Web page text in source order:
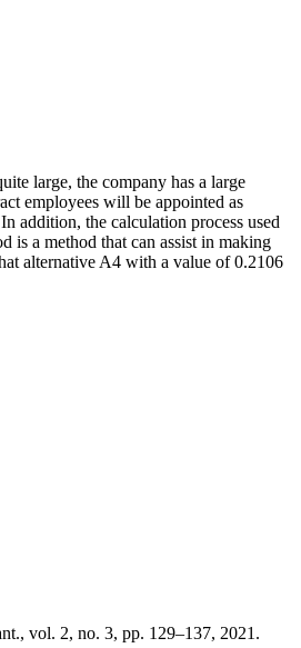
large, the company has a large
employees will be appointed as
addition, the calculation process used
is a method that can assist in making
alternative A4 with a value of 0.2106
vol. 2, no. 3, pp. 129–137, 2021.